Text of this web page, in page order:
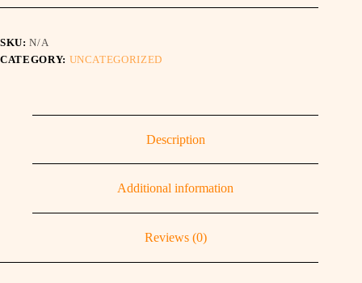
quantity
SKU:N/A
CATEGORY: UNCATEGORIZED
Description
Additional information
Reviews (0)